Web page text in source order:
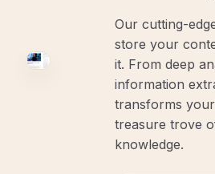
Our cutting-
store your
it. From deep
information
transforms
treasure trove
knowledge.